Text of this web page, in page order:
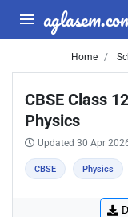
Home
CBSE Class
Physics
Updated 30 Apr
CBSE Physics